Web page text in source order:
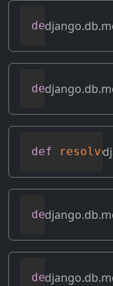
def
def
def
def
def